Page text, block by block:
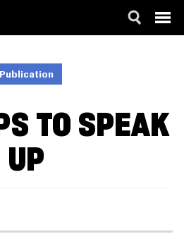
Publication
TO SPEAK
UP